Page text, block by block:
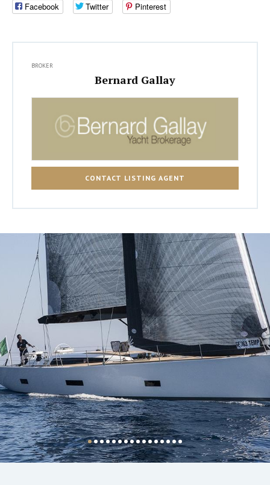
Facebook Twitter Pinterest
BROKER
Bernard Gallay
CONTACT LISTING AGENT